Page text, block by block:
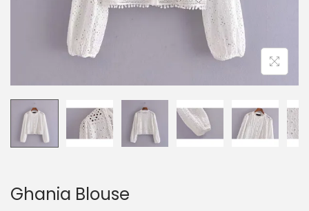
Ghania Blouse